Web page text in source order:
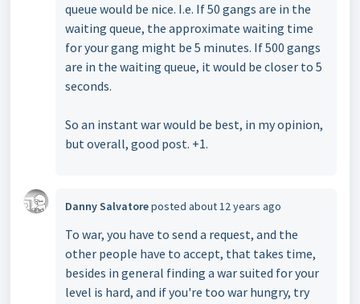
queue would be nice. I.e. If 50 gangs are in the
waiting queue, the approximate waiting time
for your gang might be 5 minutes. If 500 gangs
are in the waiting queue, it would be closer to 5
seconds.
So an instant war would be best, in my opinion,
but overall, good post. +1.
Danny Salvatoreposted about 12 years ago
To war, you have to send a request, and the
other people have to accept, that takes time,
besides in general finding a war suited for your
level is hard, and if you're too war hungry, try